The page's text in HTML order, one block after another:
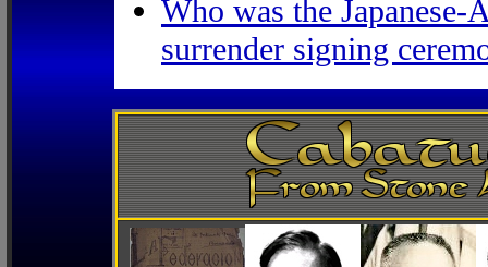
Who was the Japanese-
surrender signing